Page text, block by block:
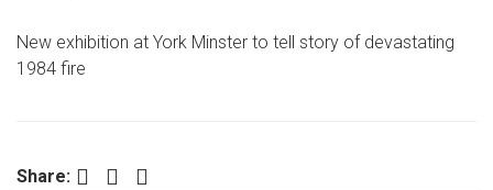
1984
New exhibition at York Minster to tell story of devastating
1984 fire
Share: Facebook Twitter LinkedIn